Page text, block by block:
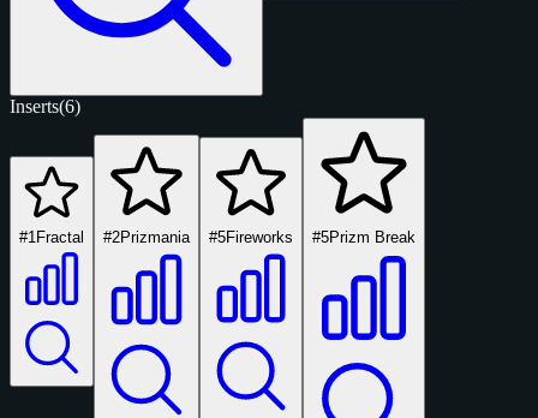
Inserts(6)
#1 Fractal #2Prizmania #5Fireworks #5Prizm Break